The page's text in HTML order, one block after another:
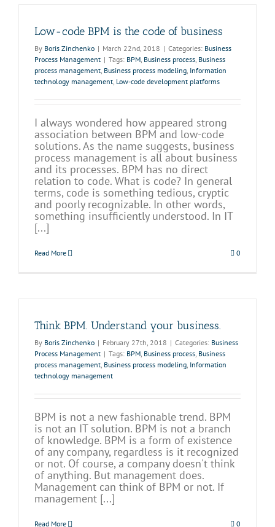
Low-code BPM is the code of business
By Boris Zinchenko | March 22nd, 2018 | Categories: Business
Process Management | Tags: BPM, Business process, Business
process management, Business process modeling, Information
technology management, Low-code development platforms
I always wondered how appeared strong
association between BPM and low-code
solutions. As the name suggests, business
process management is all about business
and its processes. BPM has no direct
relation to code. What is code? In general
terms, code is something tedious, cryptic
and poorly recognizable. In other words,
something insufficiently understood. In IT
[...]
Read More 0
Think BPM. Understand your business.
By Boris Zinchenko | February 27th, 2018 | Categories: Business
Process Management | Tags: BPM, Business process, Business
process management, Business process modeling, Information
technology management
BPM is not a new fashionable trend. BPM
is not an IT solution. BPM is not a branch
of knowledge. BPM is a form of existence
of any company, regardless is it recognized
or not. Of course, a company doesn't think
of anything. But management does.
Management can think of BPM or not. If
management [...]
Read More 0